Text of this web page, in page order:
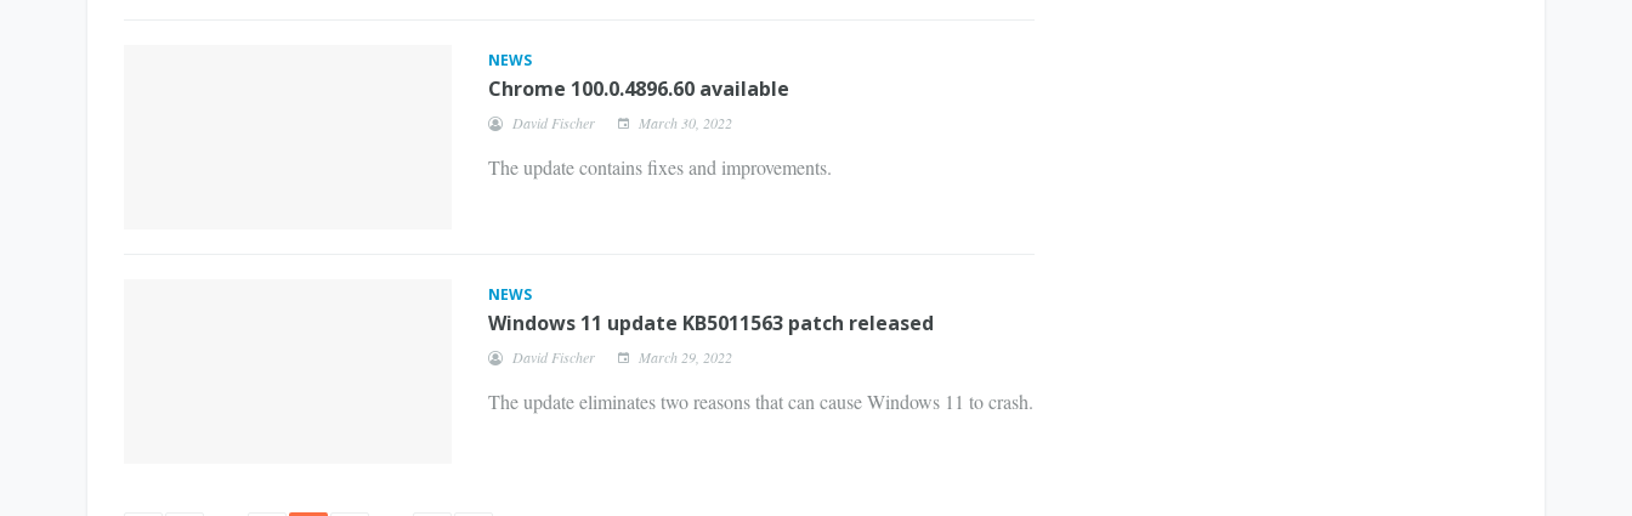
NEWS
Chrome 100.0.4896.60 available
David Fischer March 30, 2022
The update contains fixes and improvements.
NEWS
Windows 11 update KB5011563 patch released
David Fischer March 29, 2022
The update eliminates two reasons that can cause Windows 11 to crash.